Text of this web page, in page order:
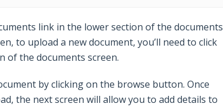
link in the lower section of the documents
to upload a new document, you’ll need to click
of the documents screen.
by clicking on the browse button. Once
the next screen will allow you to add details to